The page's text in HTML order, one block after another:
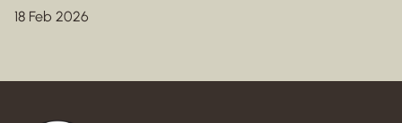
18 Feb 2026